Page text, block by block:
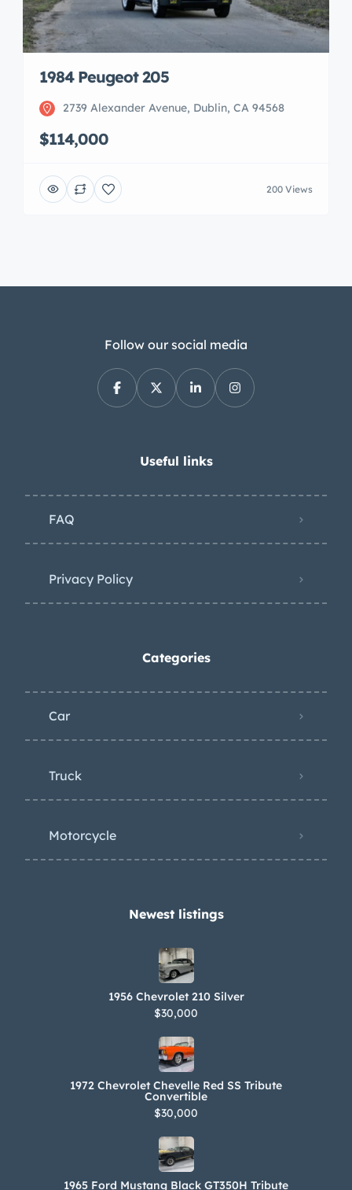
1984 Peugeot 205
2739 Alexander Avenue, Dublin, CA 94568
$114,000
200 Views
Follow our social media
Useful links
FAQ
Privacy Policy
Categories
Car
Truck
Motorcycle
Newest listings​
1956 Chevrolet 210 Silver
$30,000
1972 Chevrolet Chevelle Red SS Tribute
Convertible
$30,000
1965 Ford Mustang Black GT350H Tribute